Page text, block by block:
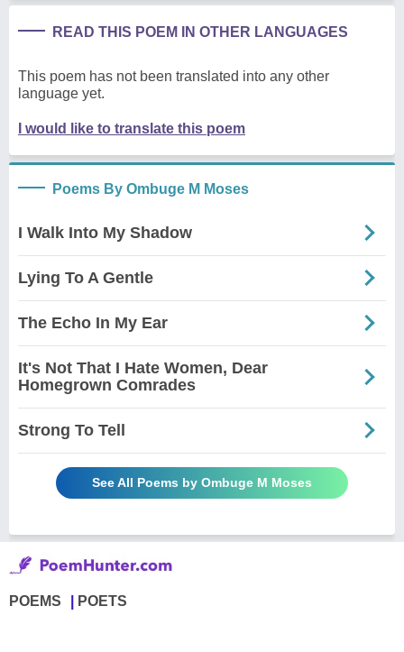
READ THIS POEM IN OTHER LANGUAGES
This poem has not been translated into any other
language yet.
I would like to translate this poem
Poems By Ombuge M Moses
I Walk Into My Shadow
Lying To A Gentle
The Echo In My Ear
It's Not That I Hate Women, Dear
Homegrown Comrades
Strong To Tell
See All Poems by Ombuge M Moses
POEMS POETS